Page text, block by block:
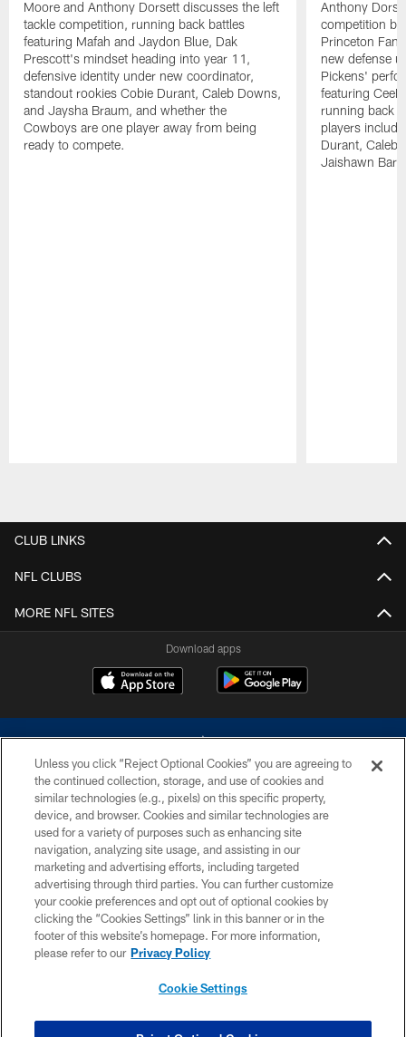
Moore and Anthony Dorsett discusses the left
tackle competition, running back battles
featuring Mafah and Jaydon Blue, Dak
Prescott's mindset heading into year 11,
defensive identity under new coordinator,
standout rookies Cobie Durant, Caleb Downs,
and Jaysha Braum, and whether the
Cowboys are one player away from being
ready to compete.
Anthony
competition
Princeton
new defense
Pickens'
featuring
running back
players
Durant, Caleb
Jaishawn
CLUB LINKS
NFL CLUBS
MORE NFL SITES
Download apps
©2026 Dallas Cowboys. All rights reserved. Do not duplicate in any form
without permission of the Dallas Cowboys. The Dallas Cowboys
Cheerleaders will not initiate contact with any person to request personal or
financial information.
PRIVACY POLICY
ACCESSIBILITY
SITE MAP
Unless you click “Reject Optional Cookies” you are agreeing to
the continued collection, storage, and use of cookies and
similar technologies (e.g., pixels) on this specific property,
device, and browser. Cookies and similar technologies are
used for a variety of purposes such as enhancing site
navigation, analyzing site usage, and assisting in our
marketing and advertising efforts, including targeted
advertising through third parties. You can further customize
your cookie preferences and opt out of optional cookies by
clicking the “Cookies Settings” link in this banner or in the
footer of this website’s homepage. For more information,
please refer to our Privacy Policy
Cookie Settings